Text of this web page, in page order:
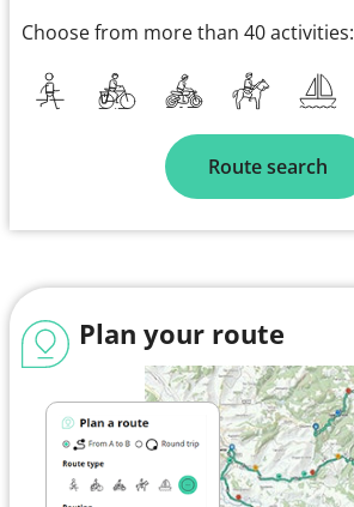
Choose from more than 40 activities:
Route search
Plan your route